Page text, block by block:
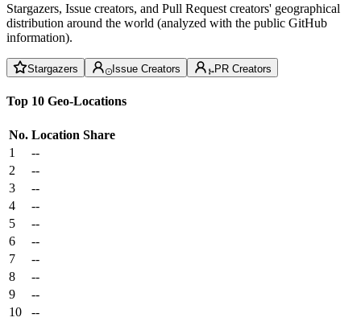
Stargazers, Issue creators, and Pull Request creators' geographical
distribution around the world (analyzed with the public GitHub
information).
Stargazers Issue Creators PR Creators
Top 10 Geo-Locations
No. Location Share
1
--
2
--
3
--
4
--
5
--
6
--
7
--
8
--
9
--
10
--